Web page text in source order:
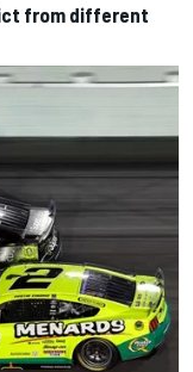
from different